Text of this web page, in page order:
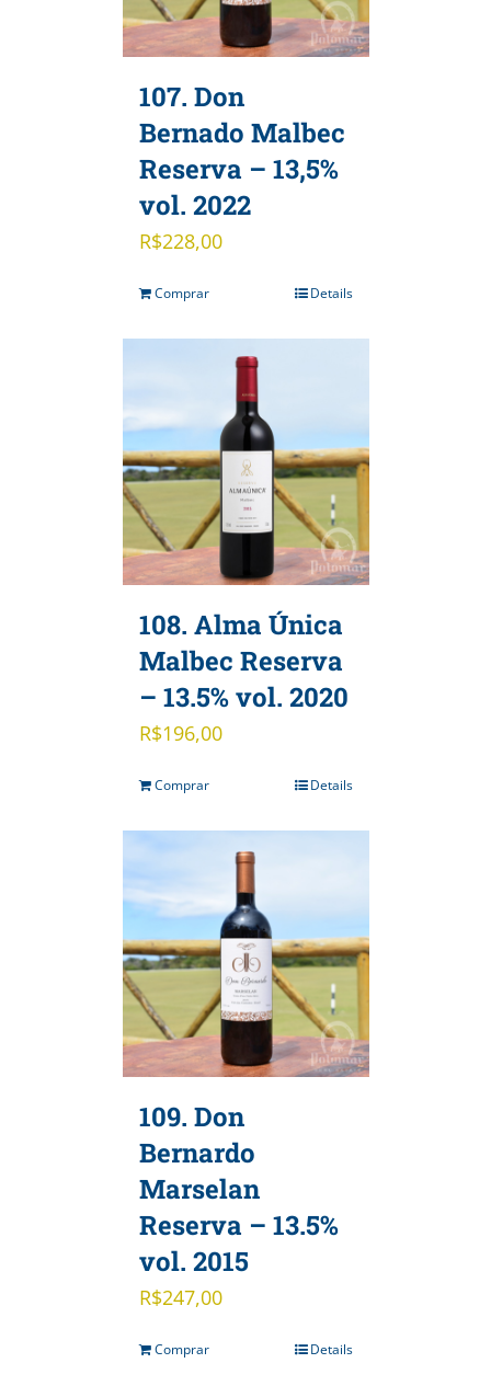
107. Don
Bernado Malbec
Reserva – 13,5%
vol. 2022
R$228,00
Comprar Details
108. Alma Única
Malbec Reserva
– 13.5% vol. 2020
R$196,00
Comprar Details
109. Don
Bernardo
Marselan
Reserva – 13.5%
vol. 2015
R$247,00
Comprar Details